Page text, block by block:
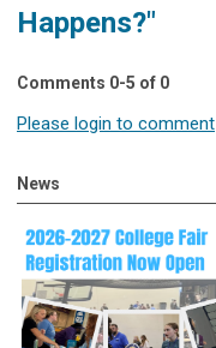
Happens?"
Comments 0-5 of 0
Please login to comment
News